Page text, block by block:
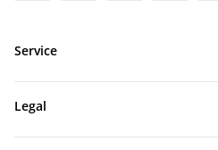
Service
Legal